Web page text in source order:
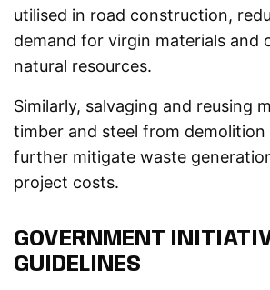
utilised in road construction,
demand for virgin materials and
natural resources.
Similarly, salvaging and reusing
timber and steel from demolition
further mitigate waste
project costs.
GOVERNMENT
GUIDELINES